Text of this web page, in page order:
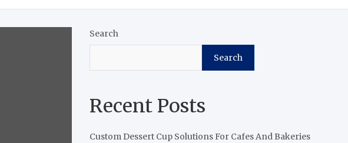
Search
Search
Recent Posts
Custom Dessert Cup Solutions For Cafes And Bakeries